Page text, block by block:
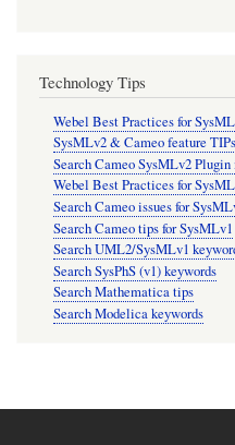
Technology Tips
Webel Best Practices for
SysMLv2 & Cameo feature TIPs
Search Cameo SysMLv2 Plugin
Webel Best Practices for
Search Cameo issues for
Search Cameo tips for SysMLv1
Search UML2/SysMLv1
Search SysPhS (v1) keywords
Search Mathematica tips
Search Modelica keywords